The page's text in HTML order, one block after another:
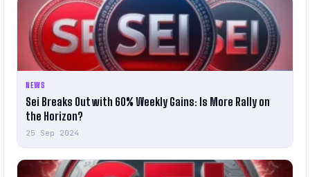
NEWS
Sei Breaks Out with 60% Weekly Gains: Is More Rally on
the Horizon?
25 Sep 2024